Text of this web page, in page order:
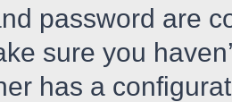
password are
sure you
has a